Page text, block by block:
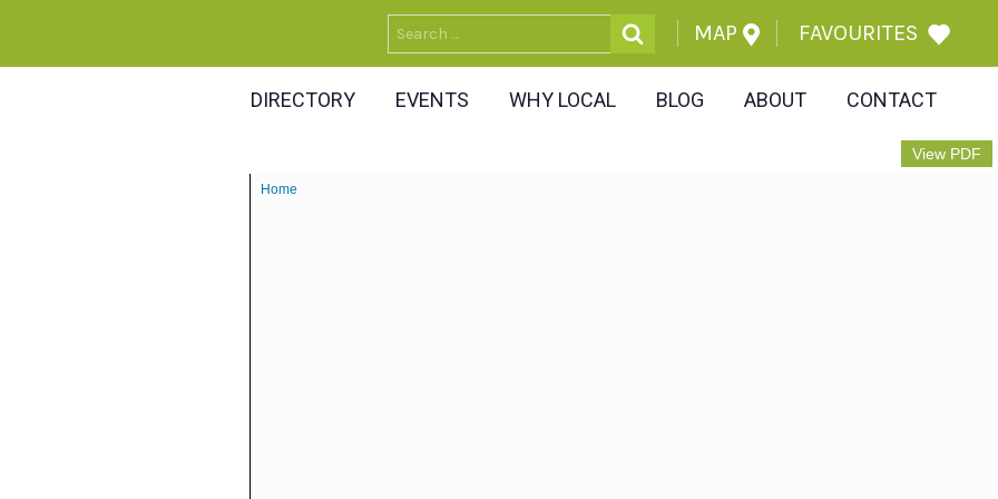
Search
for:
MAP FAVOURITES
DIRECTORY EVENTS WHY LOCAL BLOG ABOUT CONTACT
View PDF
Home